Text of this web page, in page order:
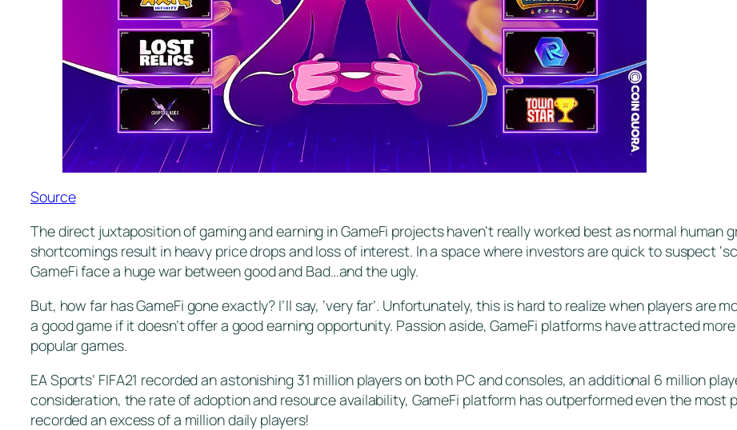
Source
The direct juxtaposition of gaming and earning in GameFi projects haven’t really worked best as normal
shortcomings result in heavy price drops and loss of interest. In a space where investors are quick to suspect
GameFi face a huge war between good and Bad…and the ugly.
But, how far has GameFi gone exactly? I’ll say, ‘very far’. Unfortunately, this is hard to realize when players are
a good game if it doesn’t offer a good earning opportunity. Passion aside, GameFi platforms have attracted
popular games.
EA Sports’ FIFA21 recorded an astonishing 31 million players on both PC and consoles, an additional 6 million
consideration, the rate of adoption and resource availability, GameFi platform has outperformed even the most
recorded an excess of a million daily players!